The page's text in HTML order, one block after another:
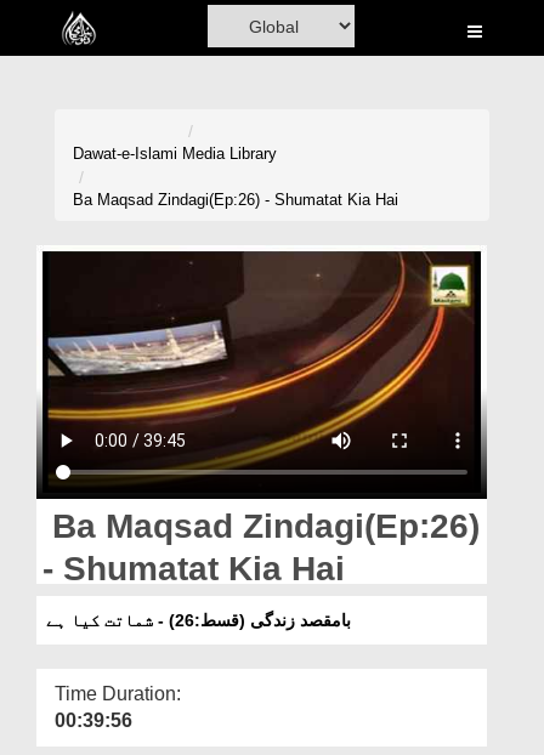
Home
Rohani Ilaj
Magazine
Dawat-e-Islami Media Library
Ba Maqsad Zindagi(Ep:26) - Shumatat Kia Hai
Ba Maqsad Zindagi(Ep:26)
- Shumatat Kia Hai
بامقصد زندگی (قسط:26) - شماتت کیا ہے
Time Duration:
00:39:56